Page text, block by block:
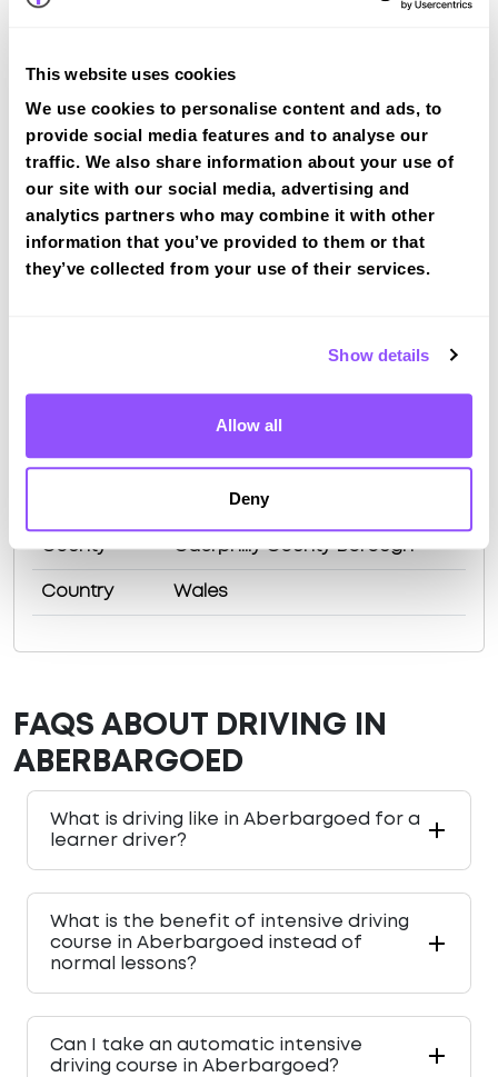
This website uses cookies
We use cookies to personalise content and ads, to
provide social media features and to analyse our
traffic. We also share information about your use of
our site with our social media, advertising and
analytics partners who may combine it with other
information that you’ve provided to them or that
they’ve collected from your use of their services.
Show details
Allow all
Deny
Driving test routes at Merthyr Tydfil
View the common DVSA driving test routes for
Merthyr Tydfil
Just a bit about Aberbargoed Caerphilly
Population 9184 (2011)
Bargoed
County Caerphilly County Borough
Country Wales
FAQS ABOUT DRIVING IN
ABERBARGOED
What is driving like in Aberbargoed for a
learner driver?
What is the benefit of intensive driving
course in Aberbargoed instead of
normal lessons?
Can I take an automatic intensive
driving course in Aberbargoed?